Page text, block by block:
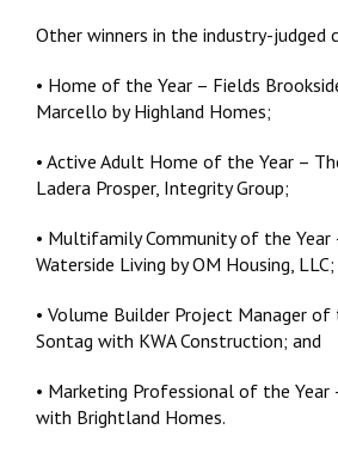
Other winners in the industry-judged
• Home of the Year – Fields
Marcello by Highland Homes;
• Active Adult Home of the Year –
Ladera Prosper, Integrity Group;
• Multifamily Community of the Year
Waterside Living by OM Housing, LLC;
• Volume Builder Project Manager of
Sontag with KWA Construction; and
• Marketing Professional of the Year
with Brightland Homes.